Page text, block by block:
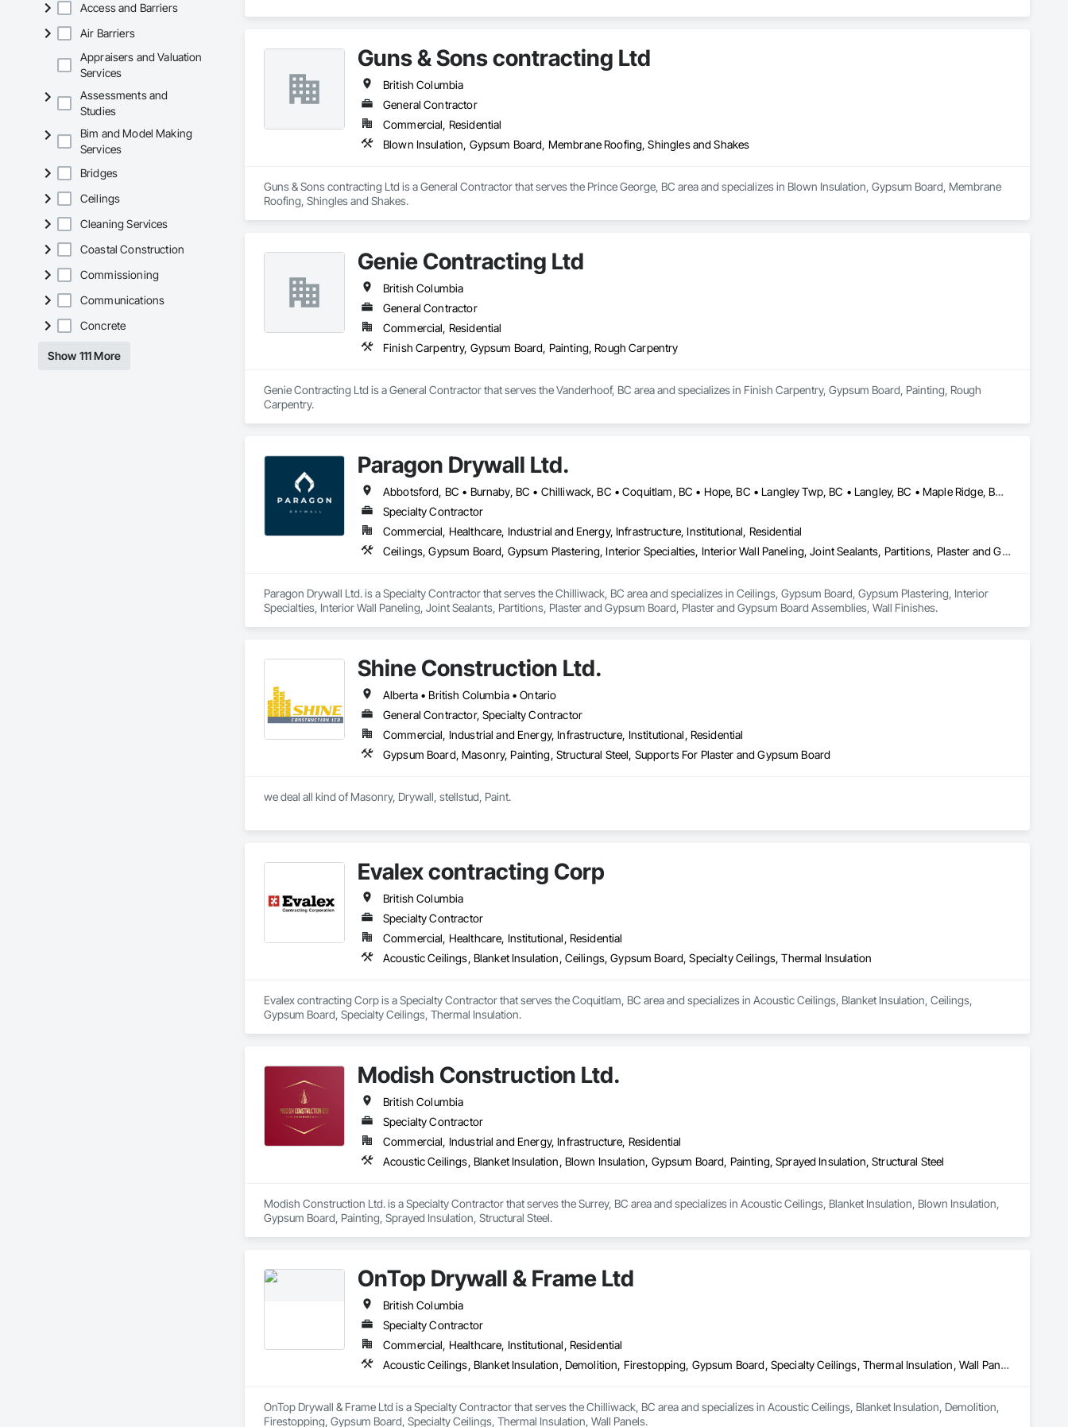
Access and Barriers
Air Barriers
Appraisers and Valuation
Services
Assessments and
Studies
Bim and Model Making
Services
Bridges
Ceilings
Cleaning Services
Coastal Construction
Commissioning
Communications
Concrete
Show 111 More
Guns & Sons contracting Ltd
British Columbia
General Contractor
Commercial, Residential
Blown Insulation, Gypsum Board, Membrane Roofing, Shingles and Shakes
Guns & Sons contracting Ltd is a General Contractor that serves the Prince George, BC area and specializes in Blown Insulation, Gypsum Board, Membrane
Roofing, Shingles and Shakes.
Genie Contracting Ltd
British Columbia
General Contractor
Commercial, Residential
Finish Carpentry, Gypsum Board, Painting, Rough Carpentry
Genie Contracting Ltd is a General Contractor that serves the Vanderhoof, BC area and specializes in Finish Carpentry, Gypsum Board, Painting, Rough
Carpentry.
Paragon Drywall Ltd.
Abbotsford, BC • Burnaby, BC • Chilliwack, BC • Coquitlam, BC • Hope, BC • Langley Twp, BC • Langley, BC • Maple Ridge, BC • Mission, BC • New Westminster, BC • North Vancouver District, BC • North Vancouver, BC • Surrey, BC • Vancouver, BC • West Vancouver, BC • British Columbia
Specialty Contractor
Commercial, Healthcare, Industrial and Energy, Infrastructure, Institutional, Residential
Ceilings, Gypsum Board, Gypsum Plastering, Interior Specialties, Interior Wall Paneling, Joint Sealants, Partitions, Plaster and Gypsum Board, Plaster and Gypsum Board Assemblies, Wall Finishes
Paragon Drywall Ltd. is a Specialty Contractor that serves the Chilliwack, BC area and specializes in Ceilings, Gypsum Board, Gypsum Plastering, Interior
Specialties, Interior Wall Paneling, Joint Sealants, Partitions, Plaster and Gypsum Board, Plaster and Gypsum Board Assemblies, Wall Finishes.
Shine Construction Ltd.
Alberta • British Columbia • Ontario
General Contractor, Specialty Contractor
Commercial, Industrial and Energy, Infrastructure, Institutional, Residential
Gypsum Board, Masonry, Painting, Structural Steel, Supports For Plaster and Gypsum Board
we deal all kind of Masonry, Drywall, stellstud, Paint.
Evalex contracting Corp
British Columbia
Specialty Contractor
Commercial, Healthcare, Institutional, Residential
Acoustic Ceilings, Blanket Insulation, Ceilings, Gypsum Board, Specialty Ceilings, Thermal Insulation
Evalex contracting Corp is a Specialty Contractor that serves the Coquitlam, BC area and specializes in Acoustic Ceilings, Blanket Insulation, Ceilings,
Gypsum Board, Specialty Ceilings, Thermal Insulation.
Modish Construction Ltd.
British Columbia
Specialty Contractor
Commercial, Industrial and Energy, Infrastructure, Residential
Acoustic Ceilings, Blanket Insulation, Blown Insulation, Gypsum Board, Painting, Sprayed Insulation, Structural Steel
Modish Construction Ltd. is a Specialty Contractor that serves the Surrey, BC area and specializes in Acoustic Ceilings, Blanket Insulation, Blown Insulation,
Gypsum Board, Painting, Sprayed Insulation, Structural Steel.
OnTop Drywall & Frame Ltd
British Columbia
Specialty Contractor
Commercial, Healthcare, Institutional, Residential
Acoustic Ceilings, Blanket Insulation, Demolition, Firestopping, Gypsum Board, Specialty Ceilings, Thermal Insulation, Wall Panels
OnTop Drywall & Frame Ltd is a Specialty Contractor that serves the Chilliwack, BC area and specializes in Acoustic Ceilings, Blanket Insulation, Demolition,
Firestopping, Gypsum Board, Specialty Ceilings, Thermal Insulation, Wall Panels.